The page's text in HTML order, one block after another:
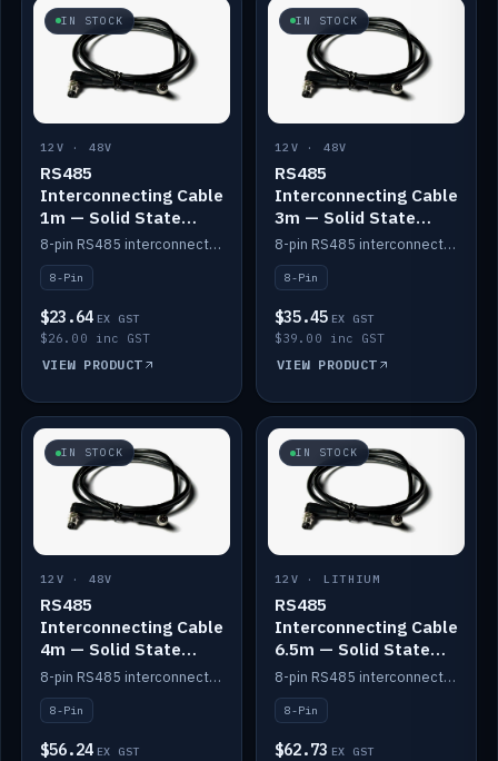
IN STOCK
12V · 48V
RS485
Interconnecting Cable
1m — Solid State
Batteries
8-pin RS485 interconnect cable for Solid State battery comms (1m).
8-Pin
$23.64 EX GST
$26.00 inc GST
VIEW PRODUCT
IN STOCK
12V · 48V
RS485
Interconnecting Cable
3m — Solid State
Batteries
8-pin RS485 interconnect cable for Solid State battery comms (3m).
8-Pin
$35.45 EX GST
$39.00 inc GST
VIEW PRODUCT
IN STOCK
12V · 48V
RS485
Interconnecting Cable
4m — Solid State
Batteries
8-pin RS485 interconnect cable for Solid State battery comms (4m).
8-Pin
$56.24 EX GST
IN STOCK
12V · LITHIUM
RS485
Interconnecting Cable
6.5m — Solid State
Batteries
8-pin RS485 interconnect cable for Solid State battery comms (6.5m).
8-Pin
$62.73 EX GST